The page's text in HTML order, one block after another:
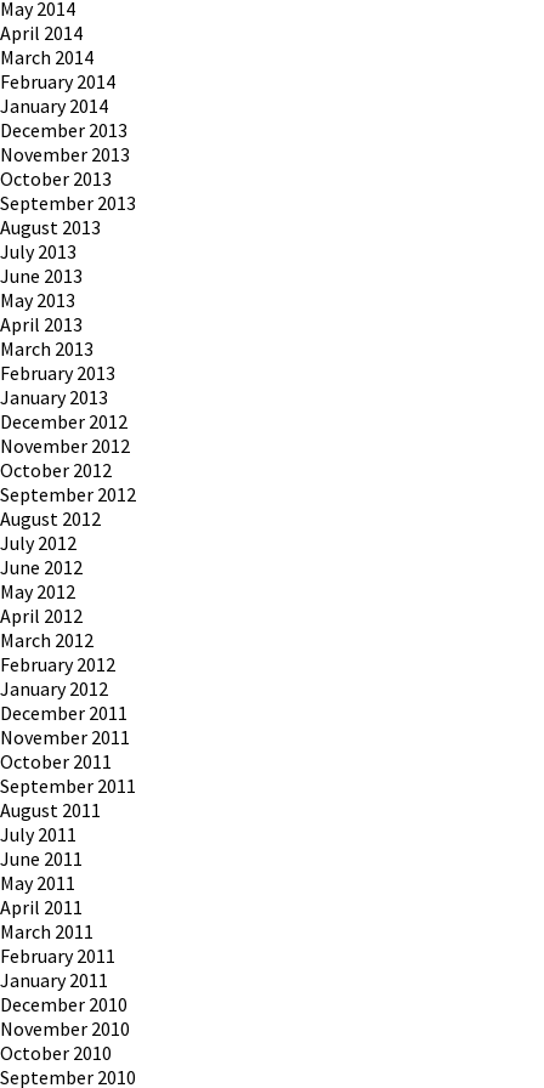
May 2014
April 2014
March 2014
February 2014
January 2014
December 2013
November 2013
October 2013
September 2013
August 2013
July 2013
June 2013
May 2013
April 2013
March 2013
February 2013
January 2013
December 2012
November 2012
October 2012
September 2012
August 2012
July 2012
June 2012
May 2012
April 2012
March 2012
February 2012
January 2012
December 2011
November 2011
October 2011
September 2011
August 2011
July 2011
June 2011
May 2011
April 2011
March 2011
February 2011
January 2011
December 2010
November 2010
October 2010
September 2010